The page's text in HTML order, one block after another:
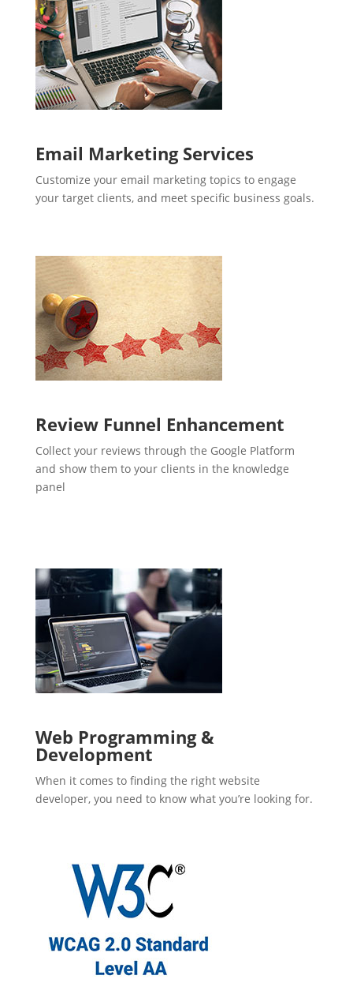
Email Marketing Services
Customize your email marketing topics to engage
your target clients, and meet specific business goals.
Review Funnel Enhancement
Collect your reviews through the Google Platform
and show them to your clients in the knowledge
panel
Web Programming &
Development
When it comes to finding the right website
developer, you need to know what you’re looking for.